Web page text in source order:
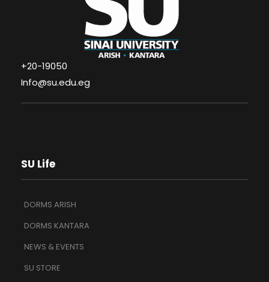
+20-19050
Info@su.edu.eg
SU Life
DORMS ARISH
DORMS KANTARA
NEWS & EVENTS
SU STORE